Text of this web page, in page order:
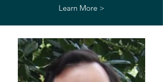
Learn More >